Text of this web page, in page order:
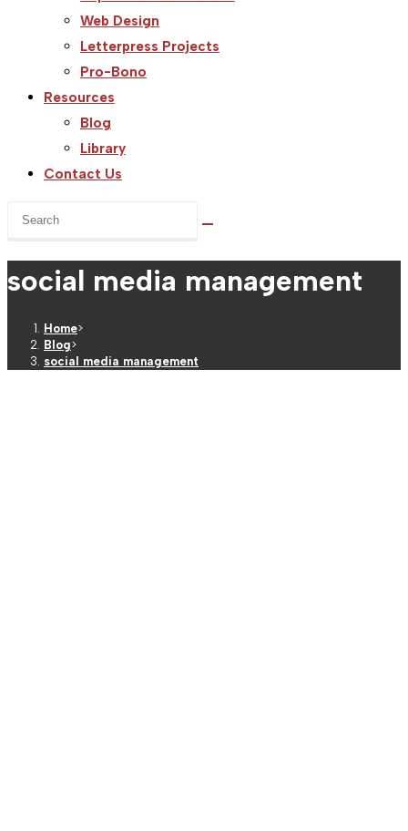
Web Design
Letterpress Projects
Pro-Bono
Resources
Blog
Library
Contact Us
Search
website
social media management
Home>
Blog>
social media management